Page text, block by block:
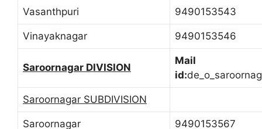
Vasanthpuri 9490153543
Vinayaknagar 9490153546
Saroornagar DIVISION
Mail
id:
Saroornagar SUBDIVISION
Saroornagar 9490153567